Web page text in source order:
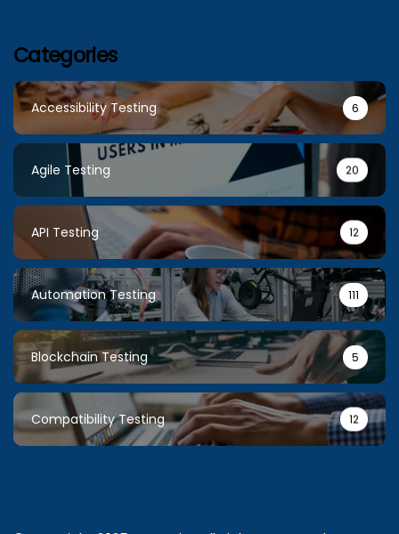
Categories
Accessibility Testing 6
Agile Testing 20
API Testing 12
Automation Testing 111
Blockchain Testing 5
Compatibility Testing 12